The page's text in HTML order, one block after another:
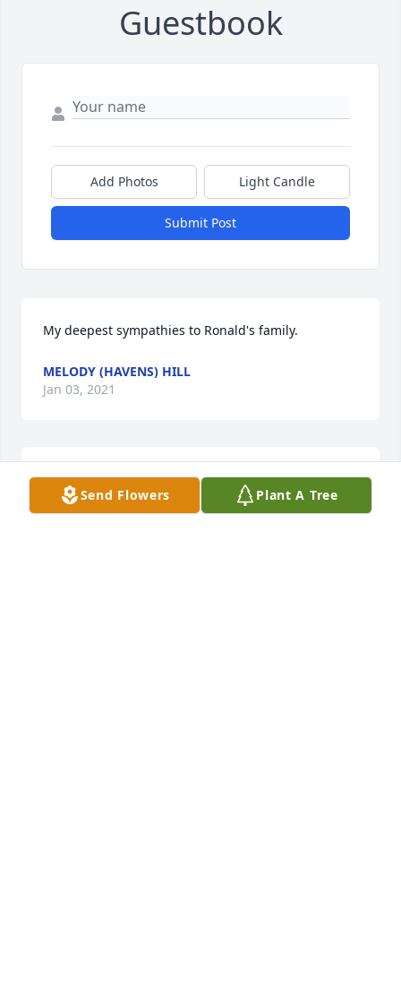
Guestbook
Add Photos Light Candle
Submit Post
My deepest sympathies to Ronald's family.
MELODY (HAVENS) HILL
Jan 03, 2021
My deepest sympathies to Ronald's family.
Send Flowers Plant A Tree